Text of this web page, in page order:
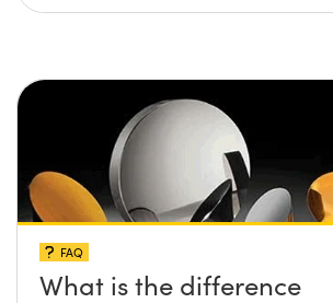
FAQ
What is the difference